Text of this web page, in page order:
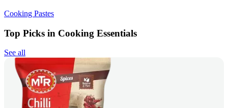
Cooking Pastes
Top Picks in Cooking Essentials
See all